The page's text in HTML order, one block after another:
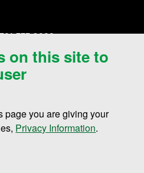
on this site to
page you are giving your
Privacy Information.
701.777.3000